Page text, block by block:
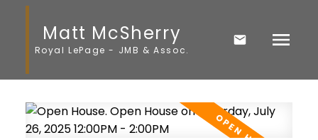
Matt McSherry
Royal LePage - JMB & Assoc.